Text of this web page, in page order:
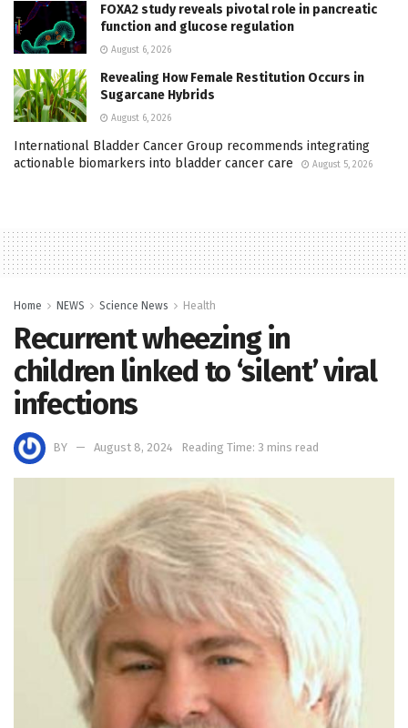
FOXA2 study reveals pivotal role in pancreatic
function and glucose regulation
August 6, 2026
Revealing How Female Restitution Occurs in
Sugarcane Hybrids
August 6, 2026
International Bladder Cancer Group recommends integrating
actionable biomarkers into bladder cancer care
August 5, 2026
Home NEWS Science News Health
Recurrent wheezing in
children linked to ‘silent’ viral
infections
BY August 8, 2024 Reading Time: 3 mins read